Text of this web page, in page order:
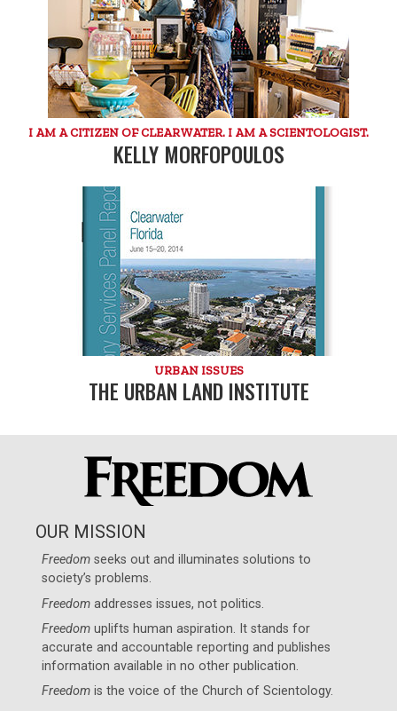
I AM A CITIZEN OF CLEARWATER. I AM A SCIENTOLOGIST.
KELLY MORFOPOULOS
URBAN ISSUES
THE URBAN LAND INSTITUTE
OUR MISSION
Freedom seeks out and illuminates solutions to
society’s problems.
Freedom addresses issues, not politics.
Freedom uplifts human aspiration. It stands for
accurate and accountable reporting and publishes
information available in no other publication.
Freedom is the voice of theChurch of Scientology.